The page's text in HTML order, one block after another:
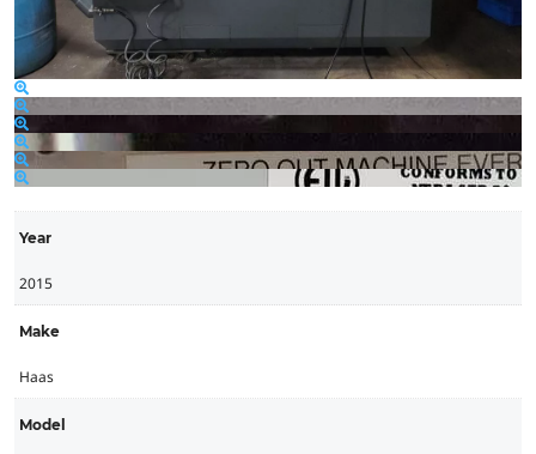
Year
2015
Make
Haas
Model